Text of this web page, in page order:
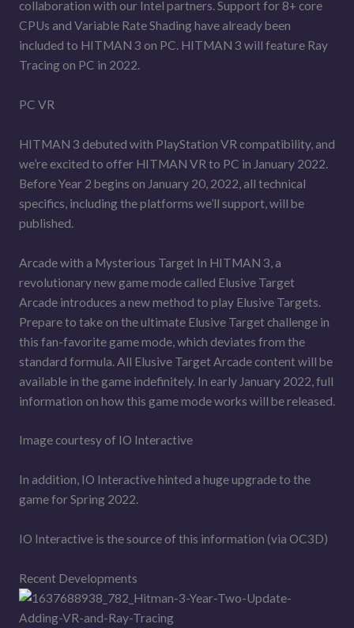
collaboration with our Intel partners. Support for 8+ core
CPUs and Variable Rate Shading have already been
included to HITMAN 3 on PC. HITMAN 3 will feature Ray
Tracing on PC in 2022.
PC VR
HITMAN 3 debuted with PlayStation VR compatibility, and
we’re excited to offer HITMAN VR to PC in January 2022.
Before Year 2 begins on January 20, 2022, all technical
specifics, including the platforms we’ll support, will be
published.
Arcade with a Mysterious Target In HITMAN 3, a
revolutionary new game mode called Elusive Target
Arcade introduces a new method to play Elusive Targets.
Prepare to take on the ultimate Elusive Target challenge in
this fan-favorite game mode, which deviates from the
standard formula. All Elusive Target Arcade content will be
available in the game indefinitely. In early January 2022, full
information on how this game mode works will be released.
Image courtesy of IO Interactive
In addition, IO Interactive hinted a huge upgrade to the
game for Spring 2022.
IO Interactive is the source of this information (via OC3D)
Recent Developments